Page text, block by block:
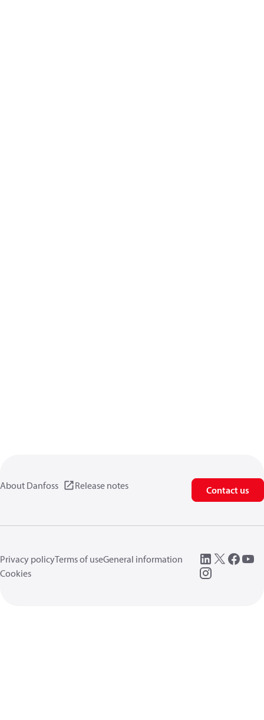
About Danfoss Release notes Contact us
Privacy policyTerms of useGeneral information
Cookies